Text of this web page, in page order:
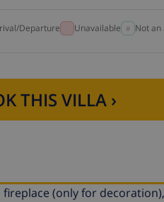
Departure Unavailable Not
THIS VILLA ›
(only for